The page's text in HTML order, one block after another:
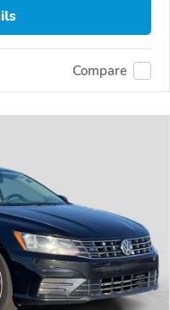
Compare